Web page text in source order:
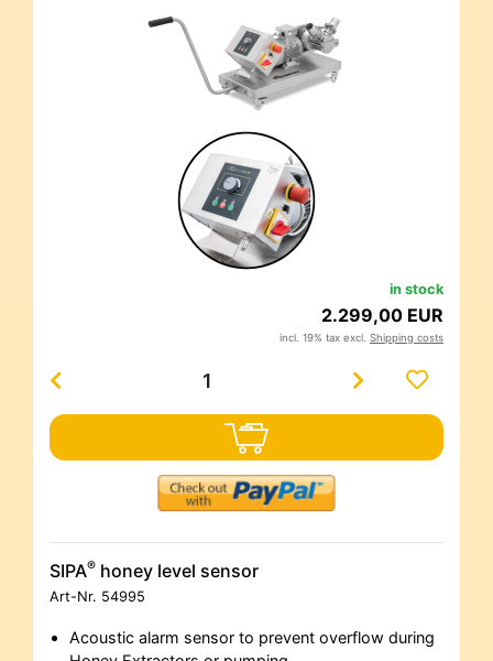
in stock
2.299,00 EUR
incl. 19% tax excl. Shipping costs
SIPA® honey level sensor
Art-Nr. 54995
Acoustic alarm sensor to prevent overflow during